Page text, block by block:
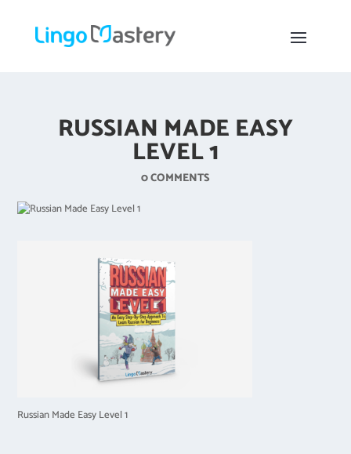
RUSSIAN MADE EASY
LEVEL 1
0 COMMENTS
Russian Made Easy Level 1